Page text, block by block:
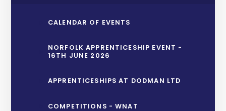
CALENDAR OF EVENTS
NORFOLK APPRENTICESHIP EVENT -
16TH JUNE 2026
APPRENTICESHIPS AT DODMAN LTD
COMPETITIONS - WNAT